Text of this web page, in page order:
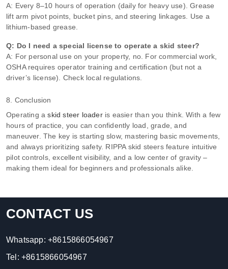
A: Every 8–10 hours of operation (daily for heavy use). Grease
lift arm pivot points, bucket pins, and steering linkages. Use a
lithium‑based grease.
Q: Do I need a special license to operate a skid steer?
A: For personal use on your property, no. For commercial work,
OSHA requires operator training and certification (but not a
driver’s license). Check local regulations.
8. Conclusion
Operating askid steer loaderis easier than you think. With a few
hours of practice, you can confidently load, grade, and
maneuver. The key is starting slow, mastering basic movements,
and always prioritizing safety. RIPPA skid steers feature intuitive
pilot controls, excellent visibility, and a low center of gravity –
making them ideal for beginners and professionals alike.
CONTACT US
Whatsapp: +8615866054967
Tel: +8615866054967